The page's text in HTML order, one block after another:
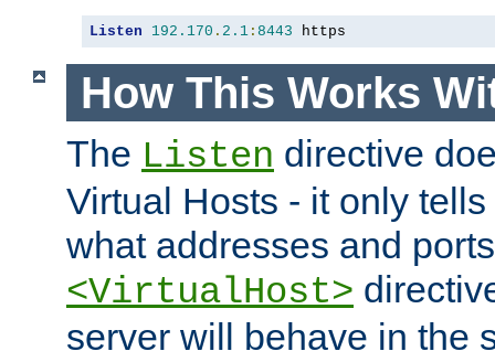
Listen 192.170 . 2.1 : 8443 https
How This Works
The Listen directive
Virtual Hosts - it only
what addresses and
<VirtualHost>
server will behave in the